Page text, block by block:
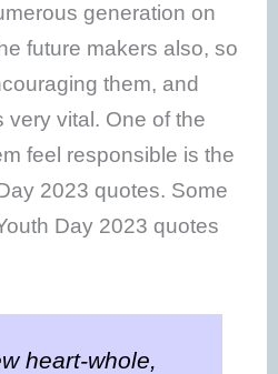
generation on
future makers also, so
them, and
very vital. One of the
feel responsible is the
2023 quotes. Some
Day 2023 quotes
heart-whole,